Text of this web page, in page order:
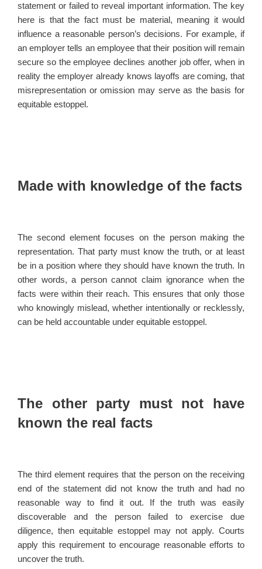
statement or failed to reveal important information. The key
here is that the fact must be material, meaning it would
influence a reasonable person’s decisions. For example, if
an employer tells an employee that their position will remain
secure so the employee declines another job offer, when in
reality the employer already knows layoffs are coming, that
misrepresentation or omission may serve as the basis for
equitable estoppel.
Made with knowledge of the facts
The second element focuses on the person making the
representation. That party must know the truth, or at least
be in a position where they should have known the truth. In
other words, a person cannot claim ignorance when the
facts were within their reach. This ensures that only those
who knowingly mislead, whether intentionally or recklessly,
can be held accountable under equitable estoppel.
The other party must not have
known the real facts
The third element requires that the person on the receiving
end of the statement did not know the truth and had no
reasonable way to find it out. If the truth was easily
discoverable and the person failed to exercise due
diligence, then equitable estoppel may not apply. Courts
apply this requirement to encourage reasonable efforts to
uncover the truth.